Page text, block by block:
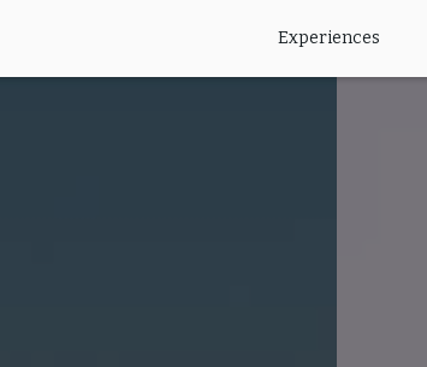
Experiences